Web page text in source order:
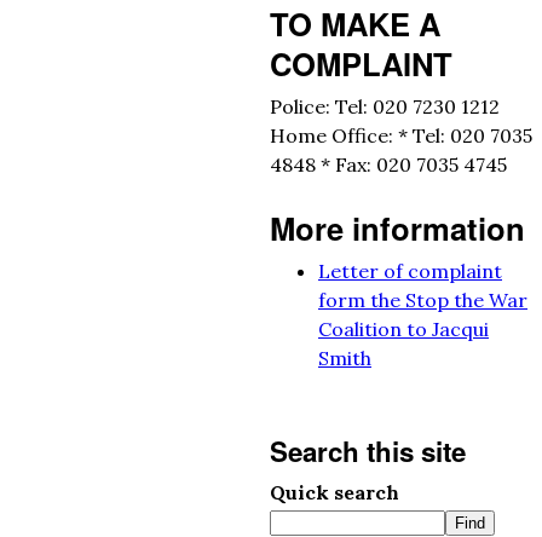
TO MAKE A
COMPLAINT
Police: Tel: 020 7230 1212
Home Office: * Tel: 020 7035
4848 * Fax: 020 7035 4745
More information
Letter of complaint
form the Stop the War
Coalition to Jacqui
Smith
Search this site
Quick search